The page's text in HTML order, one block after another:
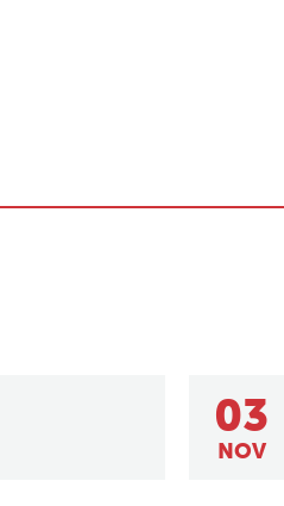
03
NOV